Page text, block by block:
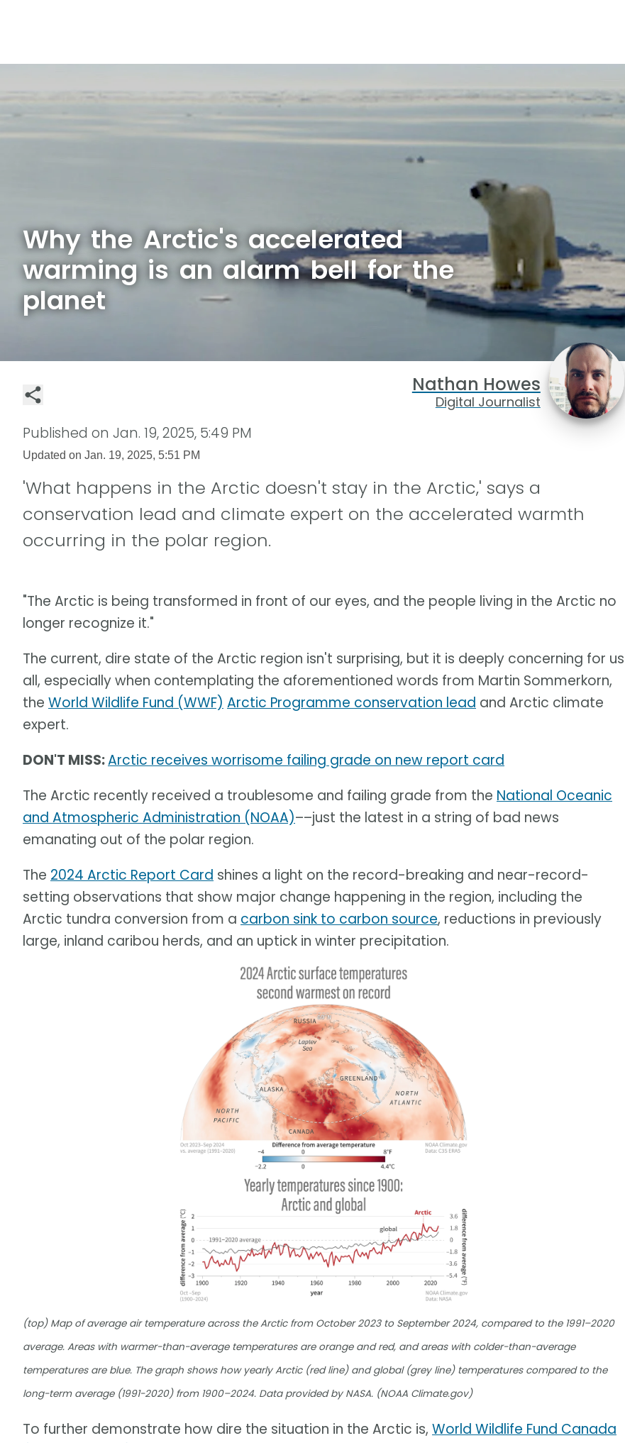
Why the Arctic's accelerated
warming is an alarm bell for the
planet
Nathan Howes
Digital Journalist
Published on Jan. 19, 2025, 5:49 PM
Updated on Jan. 19, 2025, 5:51 PM
'What happens in the Arctic doesn't stay in the Arctic,' says a
conservation lead and climate expert on the accelerated warmth
occurring in the polar region.
"The Arctic is being transformed in front of our eyes, and the people living in the Arctic no
longer recognize it."
The current, dire state of the Arctic region isn't surprising, but it is deeply concerning for us
all, especially when contemplating the aforementioned words from Martin Sommerkorn,
the World Wildlife Fund (WWF) Arctic Programme conservation lead and Arctic climate
expert.
DON'T MISS:Arctic receives worrisome failing grade on new report card
The Arctic recently received a troublesome and failing grade from the National Oceanic
and Atmospheric Administration (NOAA)––just the latest in a string of bad news
emanating out of the polar region.
The 2024 Arctic Report Card shines a light on the record-breaking and near-record-
setting observations that show major change happening in the region, including the
Arctic tundra conversion from a carbon sink to carbon source, reductions in previously
large, inland caribou herds, and an uptick in winter precipitation.
(top) Map of average air temperature across the Arctic from October 2023 to September 2024, compared to the 1991–2020
average. Areas with warmer-than-average temperatures are orange and red, and areas with colder-than-average
temperatures are blue. The graph shows how yearly Arctic (red line) and global (grey line) temperatures compared to the
long-term average (1991-2020) from 1900–2024. Data provided by NASA. (NOAA Climate.gov)
To further demonstrate how dire the situation in the Arctic is, World Wildlife Fund Canada